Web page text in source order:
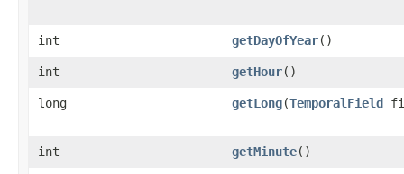
int getDayOfYear()
int getHour()
long getLong​(TemporalField
int getMinute()